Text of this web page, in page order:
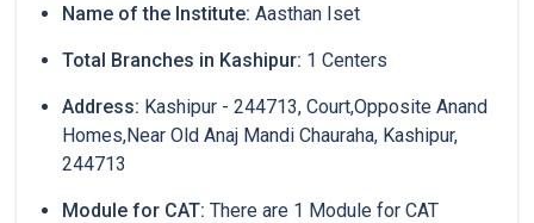
Name of the Institute: Aasthan Iset
Total Branches in Kashipur: 1 Centers
Address: Kashipur - 244713, Court,Opposite Anand
Homes,Near Old Anaj Mandi Chauraha, Kashipur,
244713
Module for CAT: There are 1 Module for CAT